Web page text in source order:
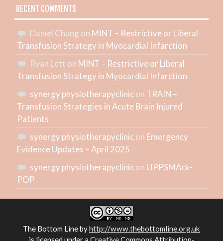
RECENT COMMENTS
Daniel Chung on MINT – Restrictive or Liberal
Transfusion Strategy in Myocardial Infarction
Ryan Lett on MINT – Restrictive or Liberal
Transfusion Strategy in Myocardial Infarction
synergy physiotherapyclinicon TRAIN –
Transfusion Strategies in Acute Brain Injured
Patients
synergy physiotherapyclinicon Emergency
Evidence Updates – April 2025
synergy physiotherapyclinicon LIPPSMAck-
POP
The Bottom Linebyhttp://www.thebottomline.org.uk